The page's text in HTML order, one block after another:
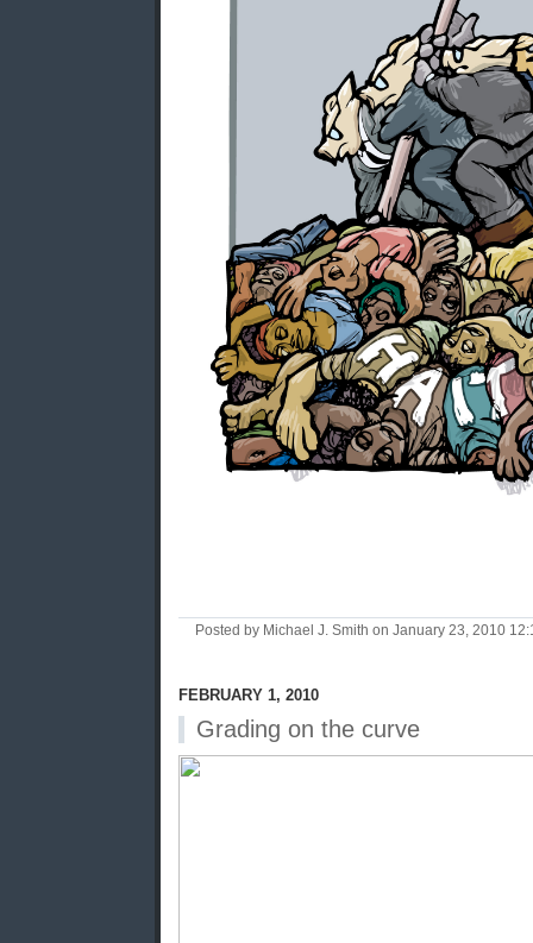
Posted by Michael J. Smith on January 23, 2010
FEBRUARY 1, 2010
Grading on the curve